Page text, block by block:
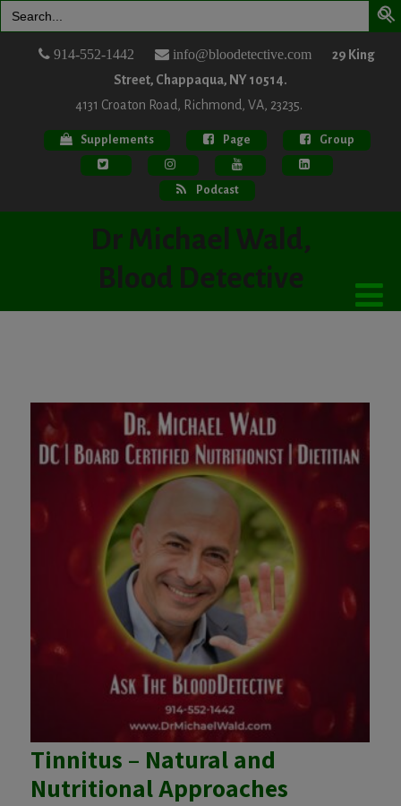
for:
914-552-1442 info@bloodetective.com
29 King
Street, Chappaqua, NY 10514.
4131 Croaton Road, Richmond, VA, 23235.
Supplements Page Group
Podcast
Dr Michael Wald,
Blood Detective
Tinnitus – Natural and
Nutritional Approaches